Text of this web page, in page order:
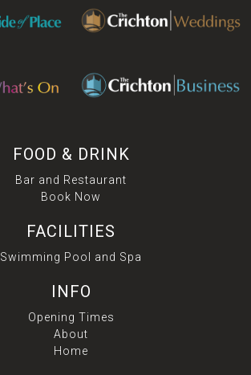
FOOD & DRINK
Bar and Restaurant
Book Now
FACILITIES
Swimming Pool and Spa
INFO
Opening Times
About
Home